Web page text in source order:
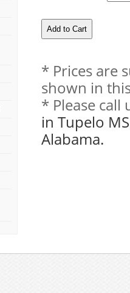
* Prices are
shown in
* Please
in Tupelo
Alabama.